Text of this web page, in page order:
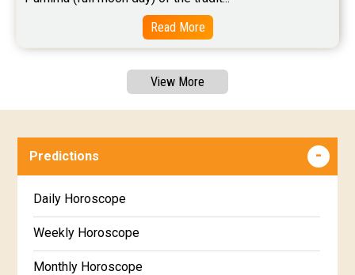
Read More
View More
Predictions
Daily Horoscope
Weekly Horoscope
Monthly Horoscope